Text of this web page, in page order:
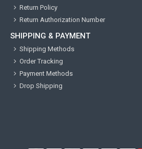
Return Policy
Return Authorization Number
SHIPPING & PAYMENT
Shipping Methods
Order Tracking
Payment Methods
Drop Shipping